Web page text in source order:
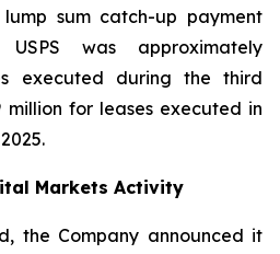
sum catch-up payment
was approximately
executed during the third
for leases executed in
Markets Activity
the Company announced it